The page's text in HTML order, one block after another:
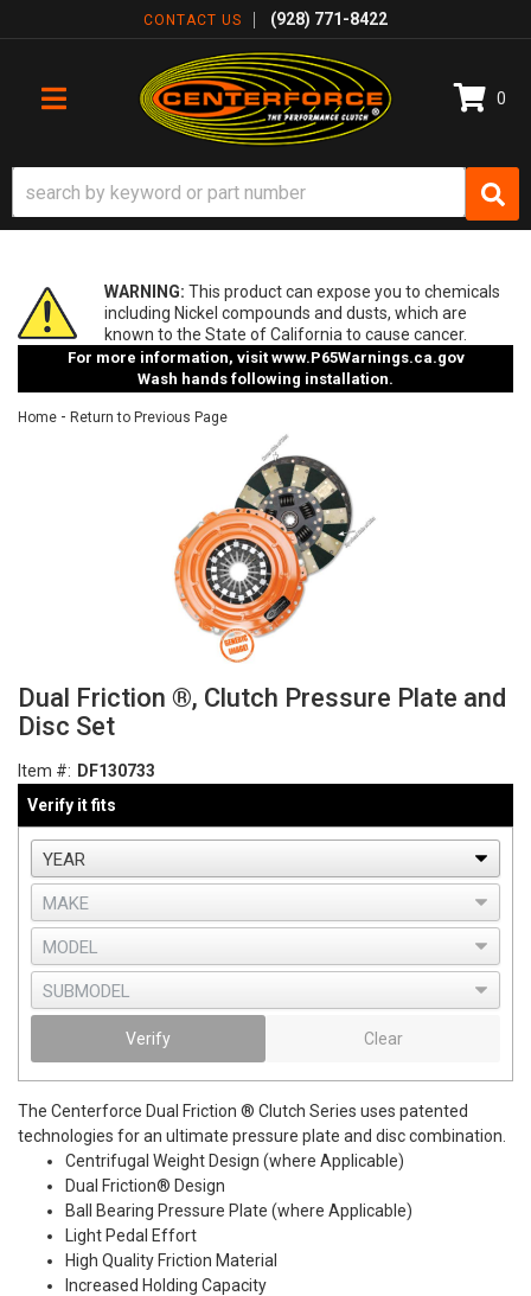
CONTACT US (928) 771-8422
TOGGLE NAVIGATION
0
WARNING: This product can expose you to chemicals
including Nickel compounds and dusts, which are
known to the State of California to cause cancer.
For more information, visit www.P65Warnings.ca.gov
Wash hands following installation.
Home - Return to Previous Page
Dual Friction ®, Clutch Pressure Plate and
Disc Set
Item #: DF130733
Verify it fits
Verify Clear
The Centerforce Dual Friction ® Clutch Series uses patented
technologies for an ultimate pressure plate and disc combination.
Centrifugal Weight Design (where Applicable)
Dual Friction® Design
Ball Bearing Pressure Plate (where Applicable)
Light Pedal Effort
High Quality Friction Material
Increased Holding Capacity